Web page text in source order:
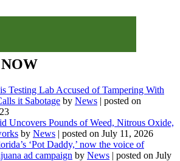
Testing Lab Accused of Tampering With
it Sabotage by News | posted on
Uncovers Pounds of Weed, Nitrous Oxide,
by News | posted on July 11, 2026
‘Pot Daddy,’ now the voice of
ad campaign by News | posted on July